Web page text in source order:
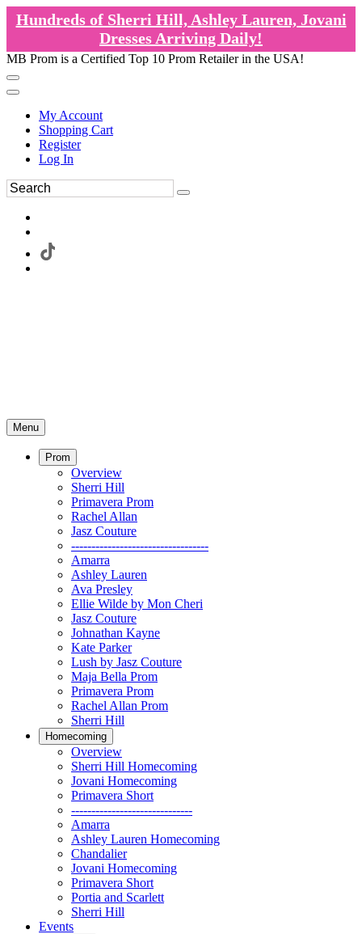
Hundreds of Sherri Hill, Ashley Lauren, Jovani
Dresses Arriving Daily!
MB Prom is a Certified Top 10 Prom Retailer in the USA!
My Account
Shopping Cart
Register
Log In
Menu
Prom
Overview
Sherri Hill
Primavera Prom
Rachel Allan
Jasz Couture
----------------------------------
Amarra
Ashley Lauren
Ava Presley
Ellie Wilde by Mon Cheri
Jasz Couture
Johnathan Kayne
Kate Parker
Lush by Jasz Couture
Maja Bella Prom
Primavera Prom
Rachel Allan Prom
Sherri Hill
Homecoming
Overview
Sherri Hill Homecoming
Jovani Homecoming
Primavera Short
------------------------------
Amarra
Ashley Lauren Homecoming
Chandalier
Jovani Homecoming
Primavera Short
Portia and Scarlett
Sherri Hill
Events